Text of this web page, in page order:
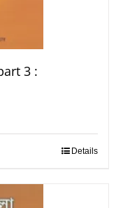
3 :
Details